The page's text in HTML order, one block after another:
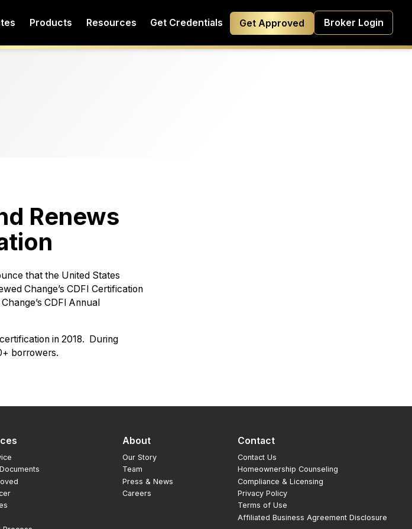
Products Resources Get Credentials Get Approved Broker Login
Renews
that the United States
Change’s CDFI Certification
CDFI Annual
in 2018. During
borrowers.
About
Our Story
Team
Press & News
Careers
Contact
Contact Us
Homeownership Counseling
Compliance & Licensing
Privacy Policy
Terms of Use
Affiliated Business Agreement Disclosure